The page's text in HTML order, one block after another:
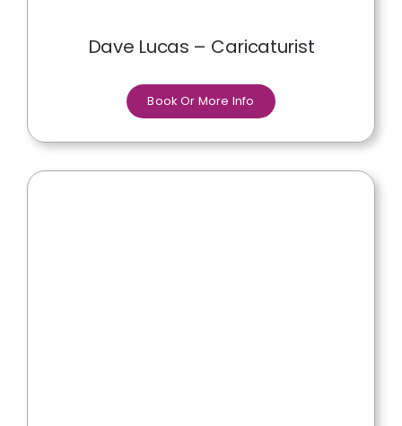
Dave Lucas – Caricaturist
Book Or More Info